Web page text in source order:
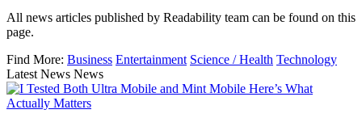
All news articles published by Readability team can be found on this
page.
Find More: Business Entertainment Science / Health Technology
Latest News News